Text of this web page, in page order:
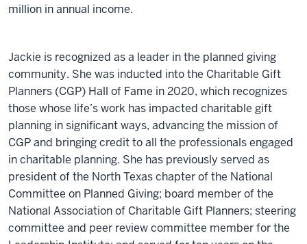
million in annual income.
Jackie is recognized as a leader in the planned giving
community. She was inducted into the Charitable Gift
Planners (CGP) Hall of Fame in 2020, which recognizes
those whose life’s work has impacted charitable gift
planning in significant ways, advancing the mission of
CGP and bringing credit to all the professionals engaged
in charitable planning. She has previously served as
president of the North Texas chapter of the National
Committee on Planned Giving; board member of the
National Association of Charitable Gift Planners; steering
committee and peer review committee member for the